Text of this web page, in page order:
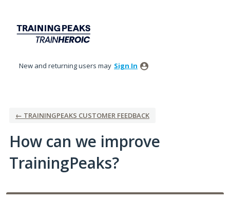
content
New and returning users may Sign In
← TRAININGPEAKS CUSTOMER FEEDBACK
How can we improve
TrainingPeaks?